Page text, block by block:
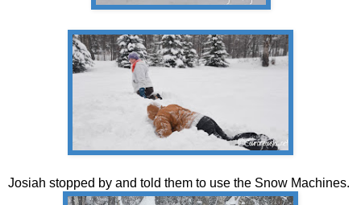
Josiah stopped by and told them to use the Snow Machines.